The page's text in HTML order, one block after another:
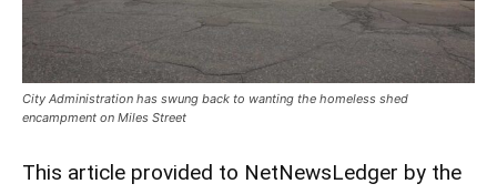
City Administration has swung back to wanting the homeless shed
encampment on Miles Street
This article provided to NetNewsLedger by the